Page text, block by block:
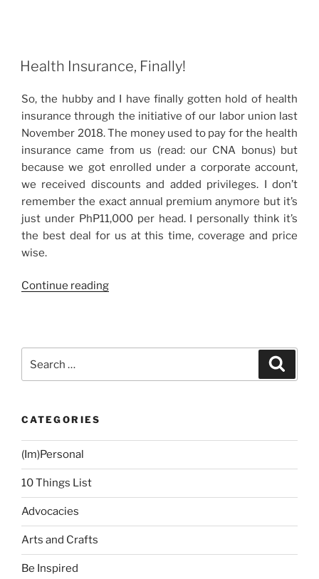
Health Insurance, Finally!
So, the hubby and I have finally gotten hold of health
insurance through the initiative of our labor union last
November 2018. The money used to pay for the health
insurance came from us (read: our CNA bonus) but
because we got enrolled under a corporate account,
we received discounts and added privileges. I don’t
remember the exact annual premium anymore but it’s
just under PhP11,000 per head. I personally think it’s
the best deal for us at this time, coverage and price
wise.
Continue reading“Health
for:
CATEGORIES
(Im)Personal
10 Things List
Advocacies
Arts and Crafts
Be Inspired